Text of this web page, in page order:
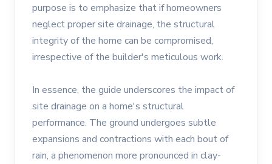
purpose is to emphasize that if homeowners
neglect proper site drainage, the structural
integrity of the home can be compromised,
irrespective of the builder's meticulous work.
In essence, the guide underscores the impact of
site drainage on a home's structural
performance. The ground undergoes subtle
expansions and contractions with each bout of
rain, a phenomenon more pronounced in clay-